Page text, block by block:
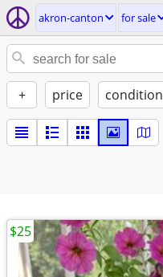
akron-canton for sale
+ price condition
$25